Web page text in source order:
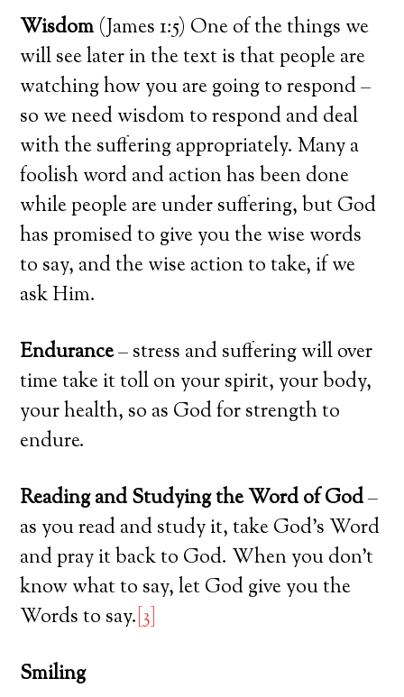
Wisdom (James 1:5) One of the things we
will see later in the text is that people are
watching how you are going to respond –
so we need wisdom to respond and deal
with the suffering appropriately. Many a
foolish word and action has been done
while people are under suffering, but God
has promised to give you the wise words
to say, and the wise action to take, if we
ask Him.
Endurance– stress and suffering will over
time take it toll on your spirit, your body,
your health, so as God for strength to
endure.
Reading and Studying the Word of God–
as you read and study it, take God’s Word
and pray it back to God. When you don’t
know what to say, let God give you the
Words to say. [3]
Smiling